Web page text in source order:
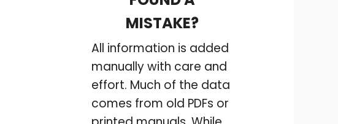
MISTAKE?
All information is added
manually with care and
effort. Much of the data
comes from old PDFs or